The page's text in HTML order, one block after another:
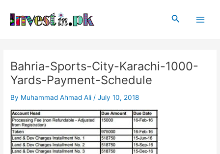
content
Search
Bahria-Sports-City-Karachi-1000-
Yards-Payment-Schedule
By Muhammad Ahmad Ali /July 10, 2018
navigation